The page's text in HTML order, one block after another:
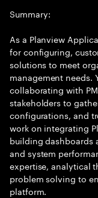
Summary:
As a Planview
for configuring,
solutions to meet
management needs.
collaborating with
stakeholders to
configurations, and
work on integrating
building dashboards
and system
expertise, analytical
problem solving to
platform.